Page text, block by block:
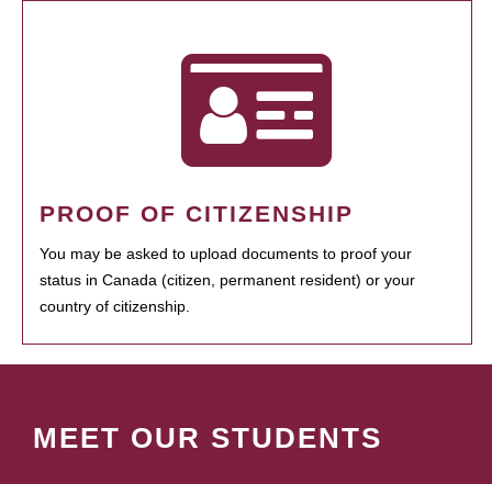
PROOF OF CITIZENSHIP
You may be asked to upload documents to proof your
status in Canada (citizen, permanent resident) or your
country of citizenship.
MEET OUR STUDENTS